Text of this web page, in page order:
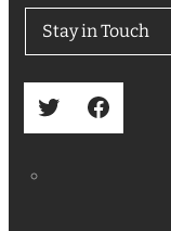
Stay in Touch
Twitter Facebook